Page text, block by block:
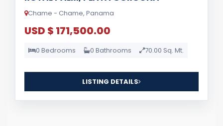
Chame - Chame, Panama
USD $ 171,500.00
0 Bedrooms 0 Bathrooms 70.00 Sq. Mt.
LISTING DETAILS